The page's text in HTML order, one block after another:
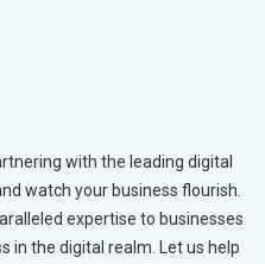
with the leading digital
watch your business flourish.
expertise to businesses
in the digital realm. Let us help